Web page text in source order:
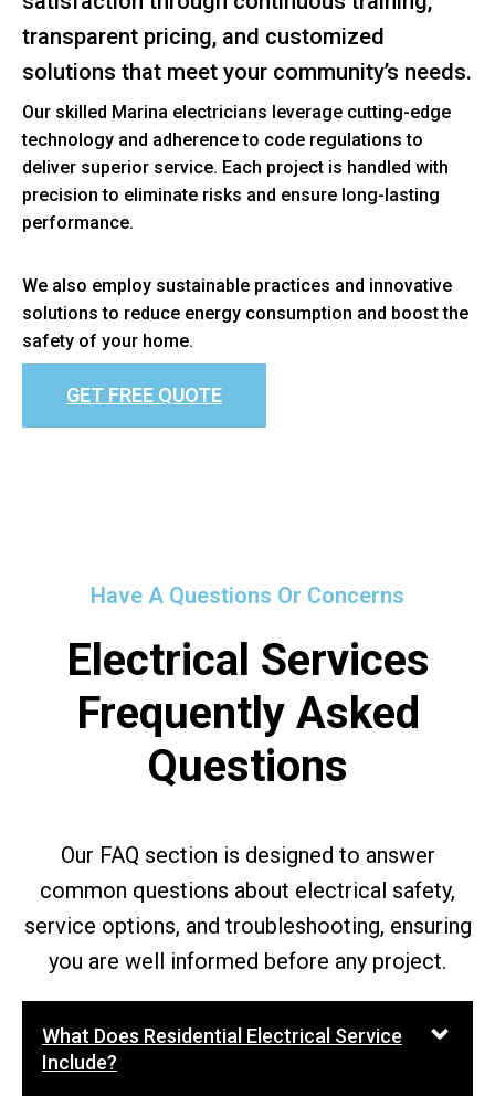
transparent pricing, and customized
solutions that meet your community’s needs.
Our skilled Marina electricians leverage cutting-edge
technology and adherence to code regulations to
deliver superior service. Each project is handled with
precision to eliminate risks and ensure long-lasting
performance.
We also employ sustainable practices and innovative
solutions to reduce energy consumption and boost the
safety of your home.
GET FREE QUOTE
Have A Questions Or Concerns
Electrical Services
Frequently Asked
Questions
Our FAQ section is designed to answer
common questions about electrical safety,
service options, and troubleshooting, ensuring
you are well informed before any project.
What Does Residential Electrical Service
Include?